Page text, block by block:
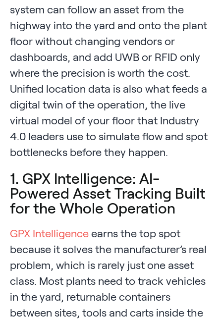
system can follow an asset from the
highway into the yard and onto the plant
floor without changing vendors or
dashboards, and add UWB or RFID only
where the precision is worth the cost.
Unified location data is also what feeds a
digital twin of the operation, the live
virtual model of your floor that Industry
4.0 leaders use to simulate flow and spot
bottlenecks before they happen.
1. GPX Intelligence: AI-
Powered Asset Tracking Built
for the Whole Operation
GPX Intelligence earns the top spot
because it solves the manufacturer’s real
problem, which is rarely just one asset
class. Most plants need to track vehicles
in the yard, returnable containers
between sites, tools and carts inside the